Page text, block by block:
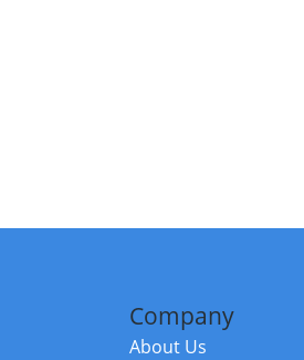
Company
About Us